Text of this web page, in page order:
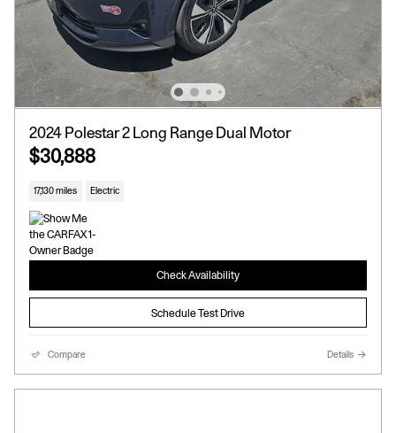
2024 Polestar 2 Long Range Dual Motor
$30,888
17,130 miles Electric
Check Availability
Schedule Test Drive
Compare Details